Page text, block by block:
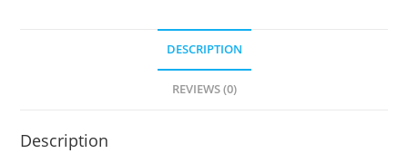
DESCRIPTION
REVIEWS (0)
Description